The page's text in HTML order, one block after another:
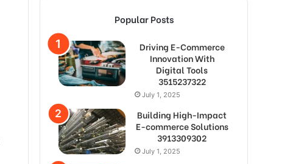
Popular Posts
Driving E-Commerce
Innovation With
Digital Tools
3515237322
July 1, 2025
Building High-Impact
E-commerce Solutions
3913309302
July 1, 2025